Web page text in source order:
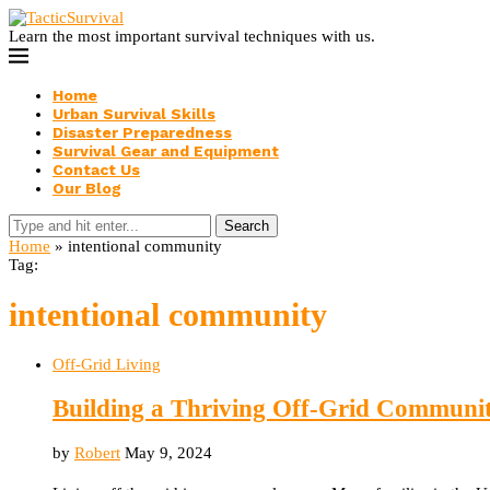
Learn the most important survival techniques with us.
Home
Urban Survival Skills
Disaster Preparedness
Survival Gear and Equipment
Contact Us
Our Blog
Search
Home » intentional community
Tag:
intentional community
Off-Grid Living
Building a Thriving Off-Grid
by Robert May 9, 2024